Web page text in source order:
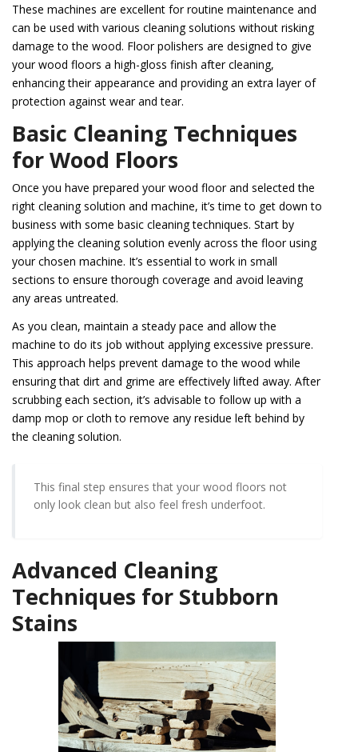
These machines are excellent for routine maintenance and
can be used with various cleaning solutions without risking
damage to the wood. Floor polishers are designed to give
your wood floors a high-gloss finish after cleaning,
enhancing their appearance and providing an extra layer of
protection against wear and tear.
Basic Cleaning Techniques
for Wood Floors
Once you have prepared your wood floor and selected the
right cleaning solution and machine, it’s time to get down to
business with some basic cleaning techniques. Start by
applying the cleaning solution evenly across the floor using
your chosen machine. It’s essential to work in small
sections to ensure thorough coverage and avoid leaving
any areas untreated.
As you clean, maintain a steady pace and allow the
machine to do its job without applying excessive pressure.
This approach helps prevent damage to the wood while
ensuring that dirt and grime are effectively lifted away. After
scrubbing each section, it’s advisable to follow up with a
damp mop or cloth to remove any residue left behind by
the cleaning solution.
This final step ensures that your wood floors not
only look clean but also feel fresh underfoot.
Advanced Cleaning
Techniques for Stubborn
Stains